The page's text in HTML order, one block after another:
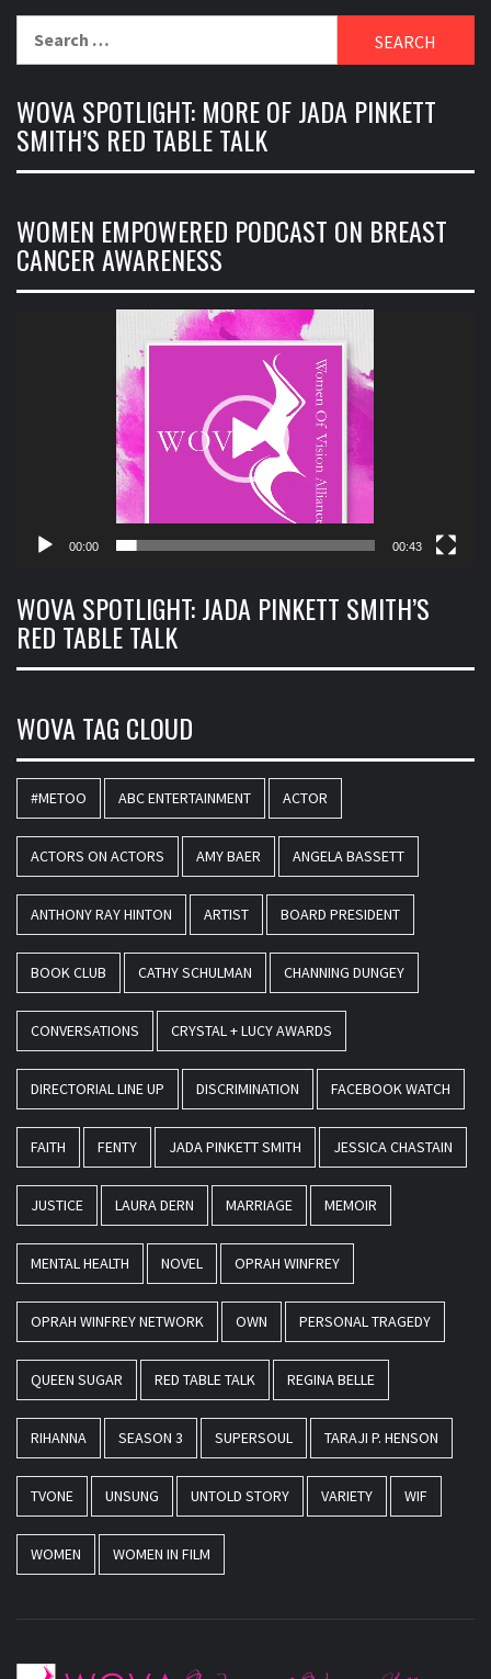
WOVA SPOTLIGHT: MORE OF JADA PINKETT
SMITH’S RED TABLE TALK
WOMEN EMPOWERED PODCAST ON BREAST
CANCER AWARENESS
00:00 00:43
WOVA SPOTLIGHT: JADA PINKETT SMITH’S
RED TABLE TALK
WOVA TAG CLOUD
#METOO ABC ENTERTAINMENT ACTOR
ACTORS ON ACTORS AMY BAER ANGELA BASSETT
ANTHONY RAY HINTON ARTIST BOARD PRESIDENT
BOOK CLUB CATHY SCHULMAN CHANNING DUNGEY
CONVERSATIONS CRYSTAL + LUCY AWARDS
DIRECTORIAL LINE UP DISCRIMINATION FACEBOOK WATCH
FAITH FENTY JADA PINKETT SMITH JESSICA CHASTAIN
JUSTICE LAURA DERN MARRIAGE MEMOIR
MENTAL HEALTH NOVEL OPRAH WINFREY
OPRAH WINFREY NETWORK OWN PERSONAL TRAGEDY
QUEEN SUGAR RED TABLE TALK REGINA BELLE
RIHANNA SEASON 3 SUPERSOUL TARAJI P. HENSON
TVONE UNSUNG UNTOLD STORY VARIETY WIF
WOMEN WOMEN IN FILM